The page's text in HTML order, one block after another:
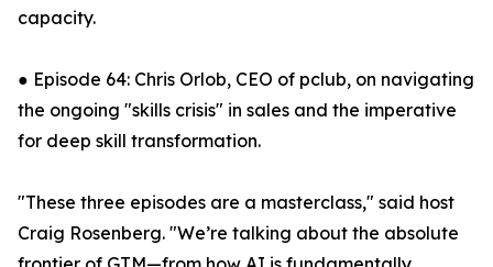
capacity.
● Episode 64: Chris Orlob, CEO of pclub, on navigating
the ongoing "skills crisis" in sales and the imperative
for deep skill transformation.
"These three episodes are a masterclass," said host
Craig Rosenberg. "We’re talking about the absolute